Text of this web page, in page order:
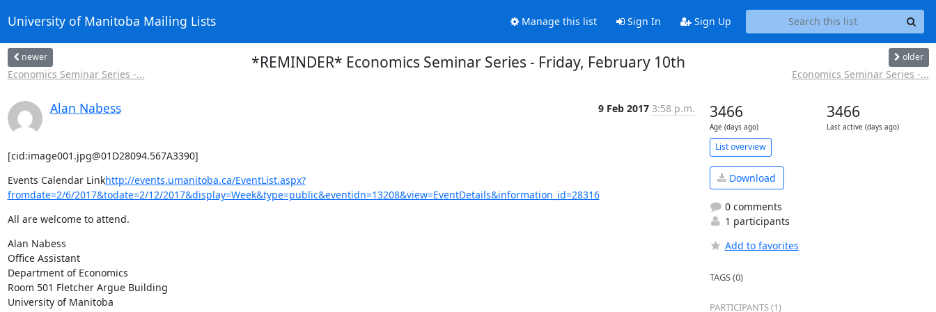
University of Manitoba Mailing Lists Manage this list Sign In Sign Up
newer
Economics Seminar Series -...
*REMINDER* Economics Seminar Series - Friday, February 10th older
Economics Seminar Series -...
Alan Nabess 9 Feb 2017 3:58 p.m.
[cid:image001.jpg@01D28094.567A3390]
Events Calendar Linkhttp://events.umanitoba.ca/EventList.aspx?
fromdate=2/6/2017&todate=2/12/2017&display=Week&type=public&eventidn=13208&view=EventDetails&information_id=28316
All are welcome to attend.
Alan Nabess
Office Assistant
Department of Economics
Room 501 Fletcher Argue Building
University of Manitoba
3466
Age (days ago)
3466
Last active (days ago)
List overview
Download
0 comments
1 participants
Add to favorites
TAGS (0)
PARTICIPANTS (1)